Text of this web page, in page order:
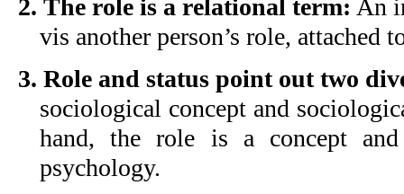
2. The role is a relational term: An
vis another person’s role, attached
3. Role and status point out two
sociological concept and
hand, the role is a concept
psychology.